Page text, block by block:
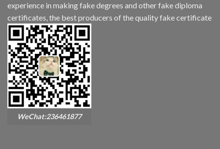
experience in making fake degrees and other fake diploma
certificates, the best producers of the quality fake certificate
WeChat:236461877